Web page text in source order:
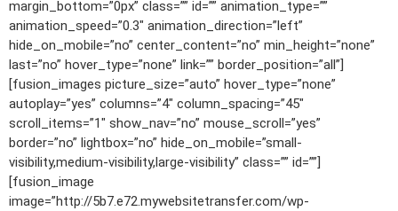
margin_bottom=”0px” class=”” id=”” animation_type=””
animation_speed=”0.3″ animation_direction=”left”
hide_on_mobile=”no” center_content=”no” min_height=”none”
last=”no” hover_type=”none” link=”” border_position=”all”]
[fusion_images picture_size=”auto” hover_type=”none”
autoplay=”yes” columns=”4″ column_spacing=”45″
scroll_items=”1″ show_nav=”no” mouse_scroll=”yes”
border=”no” lightbox=”no” hide_on_mobile=”small-
visibility,medium-visibility,large-visibility” class=”” id=””]
[fusion_image
image=”http://5b7.e72.mywebsitetransfer.com/wp-